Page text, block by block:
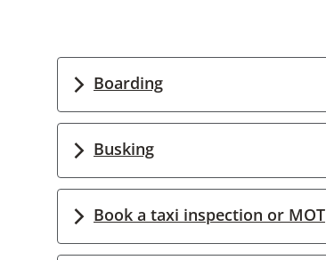
Boarding
Busking
Book a taxi inspection or MOT